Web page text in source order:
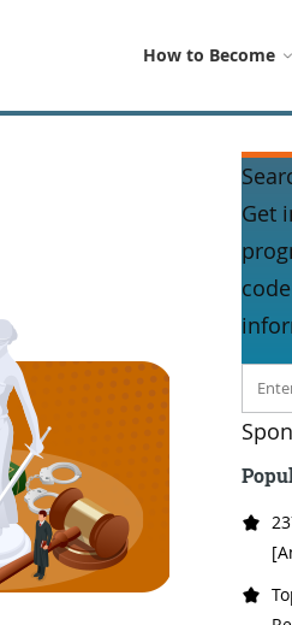
How to Become
Get